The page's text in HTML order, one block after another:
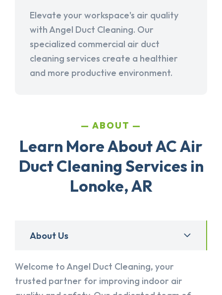
Elevate your workspace's air quality
with Angel Duct Cleaning. Our
specialized commercial air duct
cleaning services create a healthier
and more productive environment.
ABOUT
Learn More About AC Air
Duct Cleaning Services in
Lonoke, AR
About Us
Welcome to Angel Duct Cleaning, your
trusted partner for improving indoor air